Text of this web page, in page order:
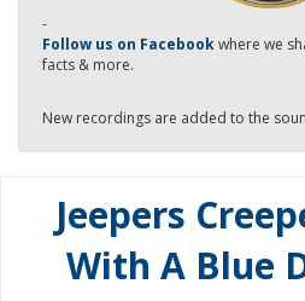
-
Follow us on Facebookwhere we
facts & more.
New recordings are added to the
Jeepers
With A Blue